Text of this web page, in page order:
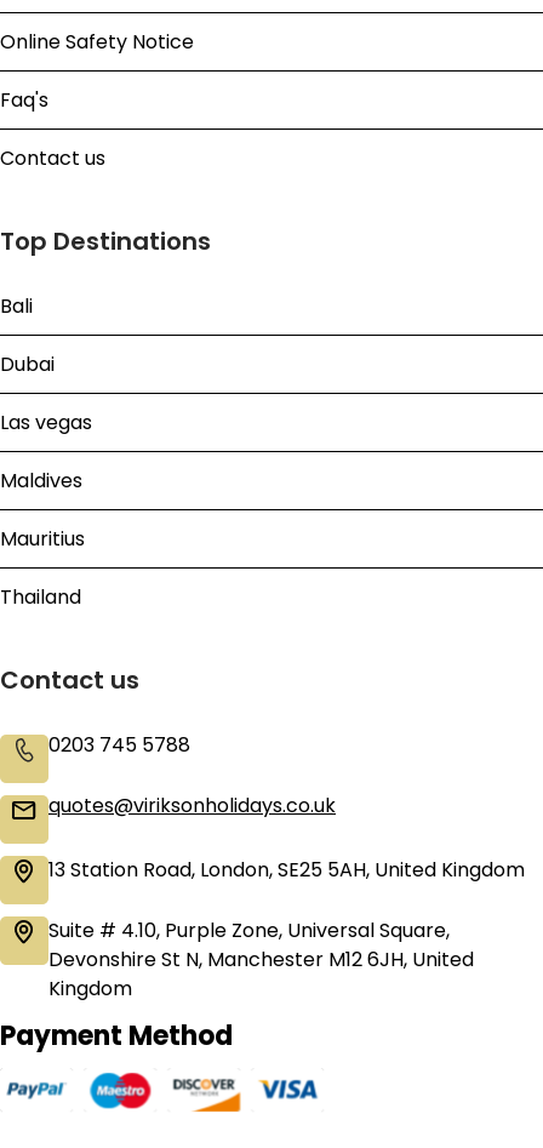
Online Safety Notice
Faq's
Contact us
Top Destinations
Bali
Dubai
Las vegas
Maldives
Mauritius
Thailand
Contact us
0203 745 5788
quotes@viriksonholidays.co.uk
13 Station Road, London, SE25 5AH, United Kingdom
Suite # 4.10, Purple Zone, Universal Square,
Devonshire St N, Manchester M12 6JH, United
Kingdom
Payment Method